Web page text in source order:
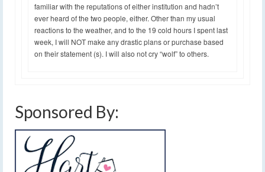
familiar with the reputations of either institution and hadn’t
ever heard of the two people, either. Other than my usual
reactions to the weather, and to the 19 cold hours I spent last
week, I will NOT make any drastic plans or purchase based
on their statement (s). I will also not cry “wolf” to others.
Sponsored By: